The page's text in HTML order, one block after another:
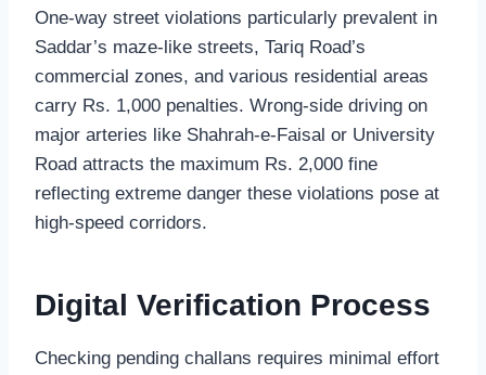
One-way street violations particularly prevalent in
Saddar’s maze-like streets, Tariq Road’s
commercial zones, and various residential areas
carry Rs. 1,000 penalties. Wrong-side driving on
major arteries like Shahrah-e-Faisal or University
Road attracts the maximum Rs. 2,000 fine
reflecting extreme danger these violations pose at
high-speed corridors.
Digital Verification Process
Checking pending challans requires minimal effort